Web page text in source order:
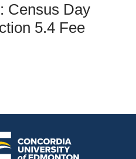
Census Day
5.4 Fee